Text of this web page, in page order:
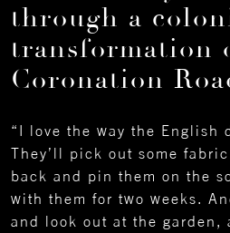
through a
transformation
Coronation
“I love the way the English
They’ll pick out some
back and pin them on the
with them for two weeks.
and look out at the garden,